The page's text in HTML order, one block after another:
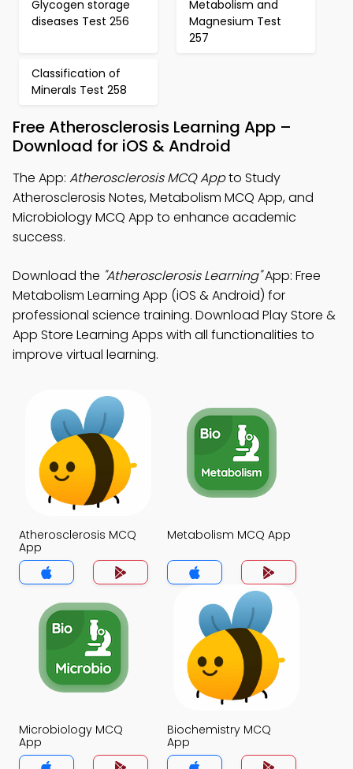
Glycogen storage
diseases Test 256
Metabolism and
Magnesium Test
257
Classification of
Minerals Test 258
Free Atherosclerosis Learning App –
Download for iOS & Android
The App: Atherosclerosis MCQ Appto Study
Atherosclerosis Notes, Metabolism MCQ App, and
Microbiology MCQ App to enhance academic
success.
Download the "Atherosclerosis Learning"App: Free
Metabolism Learning App (iOS & Android) for
professional science training. Download Play Store &
App Store Learning Apps with all functionalities to
improve virtual learning.
Atherosclerosis MCQ
App
Metabolism MCQ App
Microbiology MCQ
App
Biochemistry MCQ
App